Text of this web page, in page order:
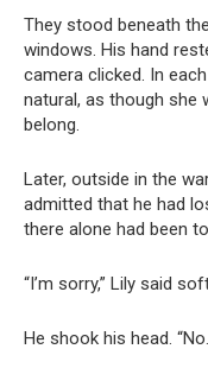
They stood beneath
windows. His hand
camera clicked. In
natural, as though she
belong.
Later, outside in the
admitted that he had
there alone had been
“I’m sorry,” Lily said
He shook his head.